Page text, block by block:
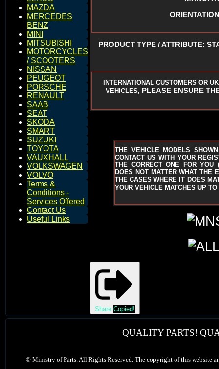
MAZDA
MERCEDES
BENZ
MINI
MITSUBISHI
MOTORCYCLES
/ SCOOTERS
NISSAN
PEUGEOT
PORSCHE
RENAULT
SAAB
SEAT
SKODA
SMART
SUZUKI
TOYOTA
VAUXHALL
VOLKSWAGEN
VOLVO
Terms &
Conditions -
Services Offered
Contact Us
Useful Links
PRODUCT TYPE / ATTRIBUTE:
INTERNATIONAL CUSTOMERS OR
VEHICLES, PLEASE ENSURE
THE VEHICLE MODELS
CONTACT US WITH YOUR
THE CORRECT ONE FOR YOU
DOES NOT MATTER WHAT THE
THE CASES WHERE IT DOES
YOUR VEHICLE MATCHES UP
Share Copied!
QUALITY PARTS!
© Ministry of Parts. All Rights Reserved. The copyright of this website